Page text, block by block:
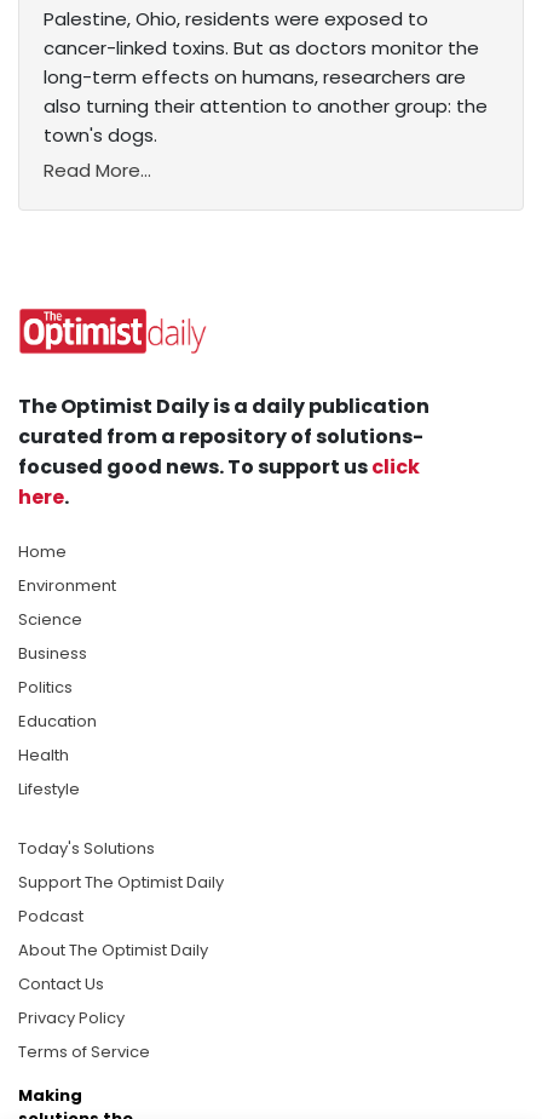
Palestine, Ohio, residents were exposed to
cancer-linked toxins. But as doctors monitor the
long-term effects on humans, researchers are
also turning their attention to another group: the
town's dogs.
Read More...
The Optimist Daily is a daily publication
curated from a repository of solutions-
focused good news. To support usclick
here.
Home
Environment
Science
Business
Politics
Education
Health
Lifestyle
Today's Solutions
Support The Optimist Daily
Podcast
About The Optimist Daily
Contact Us
Privacy Policy
Terms of Service
Making